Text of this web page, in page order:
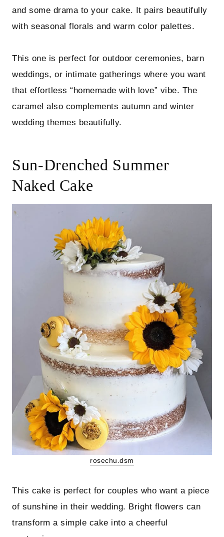
and some drama to your cake. It pairs beautifully
with seasonal florals and warm color palettes.
This one is perfect for outdoor ceremonies, barn
weddings, or intimate gatherings where you want
that effortless “homemade with love” vibe. The
caramel also complements autumn and winter
wedding themes beautifully.
Sun-Drenched Summer
Naked Cake
rosechu.dsm
This cake is perfect for couples who want a piece
of sunshine in their wedding. Bright flowers can
transform a simple cake into a cheerful